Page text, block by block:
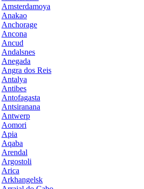
Amsterdamoya
Anakao
Anchorage
Ancona
Ancud
Andalsnes
Anegada
Angra dos Reis
Antalya
Antibes
Antofagasta
Antsiranana
Antwerp
Aomori
Apia
Aqaba
Arendal
Argostoli
Arica
Arkhangelsk